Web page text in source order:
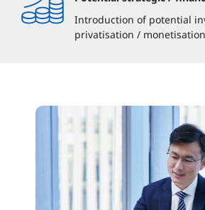
Introduction of potential
privatisation /